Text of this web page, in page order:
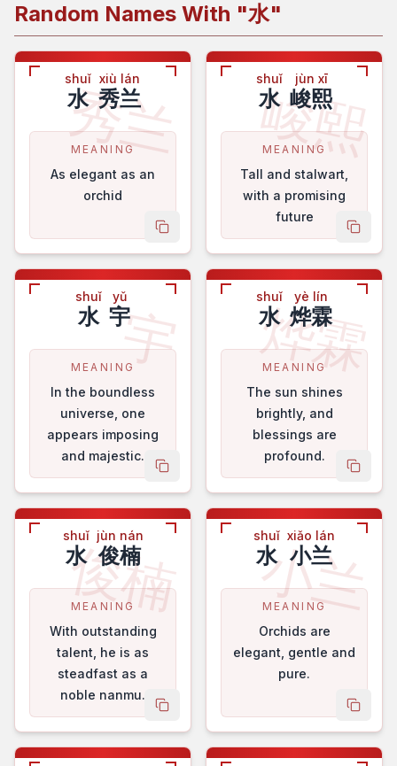
Random Names With "水"
秀兰
shuǐ
水
xiù lán
秀兰
MEANING
As elegant as an
orchid
copy name
峻熙
shuǐ
水
jùn xī
峻熙
MEANING
Tall and stalwart,
with a promising
future
copy
宇
shuǐ
水
yǔ
宇
MEANING
In the boundless
universe, one
appears imposing
and majestic.
copy name
烨霖
shuǐ
水
yè lín
烨霖
MEANING
The sun shines
brightly, and
blessings are
profound.
copy
俊楠
shuǐ
水
jùn nán
俊楠
MEANING
With outstanding
talent, he is as
steadfast as a
noble nanmu.
copy name
小兰
shuǐ
水
xiǎo lán
小兰
MEANING
Orchids are
elegant, gentle and
pure.
copy